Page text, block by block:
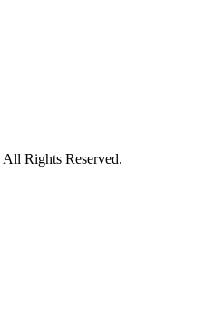
All Rights Reserved.